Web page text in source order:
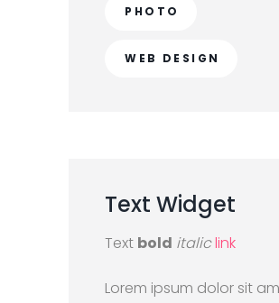
PHOTO
WEB DESIGN
Text Widget
Text bold italiclink
Lorem ipsum dolor sit